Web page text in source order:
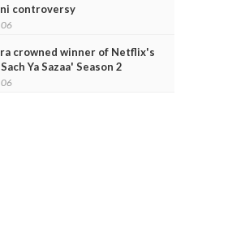
controversy
06
crowned winner of Netflix's
Ya Sazaa' Season 2
06